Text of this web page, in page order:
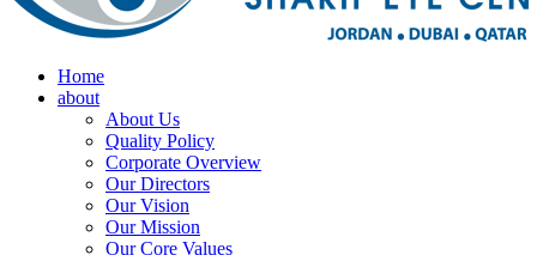
Home
about
About Us
Quality Policy
Corporate Overview
Our Directors
Our Vision
Our Mission
Our Core Values